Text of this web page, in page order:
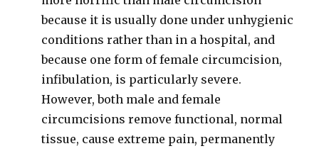
because it is usually done under unhygienic
conditions rather than in a hospital, and
because one form of female circumcision,
infibulation, is particularly severe.
However, both male and female
circumcisions remove functional, normal
tissue, cause extreme pain, permanently